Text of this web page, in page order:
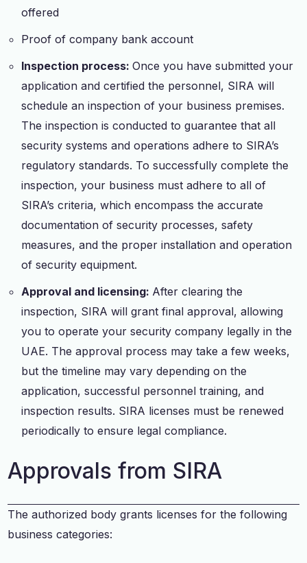
offered
Proof of company bank account
Inspection process:Once you have submitted your
application and certified the personnel, SIRA will
schedule an inspection of your business premises.
The inspection is conducted to guarantee that all
security systems and operations adhere to SIRA’s
regulatory standards. To successfully complete the
inspection, your business must adhere to all of
SIRA’s criteria, which encompass the accurate
documentation of security processes, safety
measures, and the proper installation and operation
of security equipment.
Approval and licensing: After clearing the
inspection, SIRA will grant final approval, allowing
you to operate your security company legally in the
UAE. The approval process may take a few weeks,
but the timeline may vary depending on the
application, successful personnel training, and
inspection results. SIRA licenses must be renewed
periodically to ensure legal compliance.
Approvals from SIRA
The authorized body grants licenses for the following
business categories: